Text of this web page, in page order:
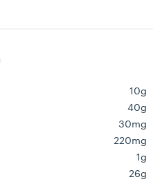
10g
40g
30mg
220mg
1g
26g